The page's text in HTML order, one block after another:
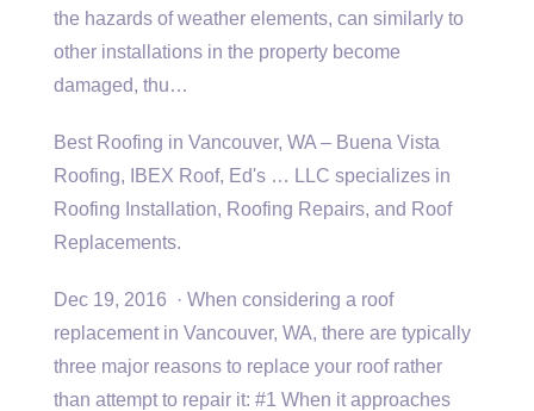
the hazards of weather elements, can similarly to
other installations in the property become
damaged, thu…
Best Roofing in Vancouver, WA – Buena Vista
Roofing, IBEX Roof, Ed's … LLC specializes in
Roofing Installation, Roofing Repairs, and Roof
Replacements.
Dec 19, 2016 · When considering a roof
replacement in Vancouver, WA, there are typically
three major reasons to replace your roof rather
than attempt to repair it: #1 When it approaches